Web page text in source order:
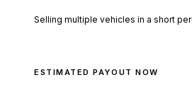
Selling multiple vehicles in a short
ESTIMATED PAYOUT NOW